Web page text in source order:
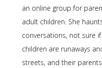
an online group for
adult children. She
conversations, not sure
children are runaways
streets, and their